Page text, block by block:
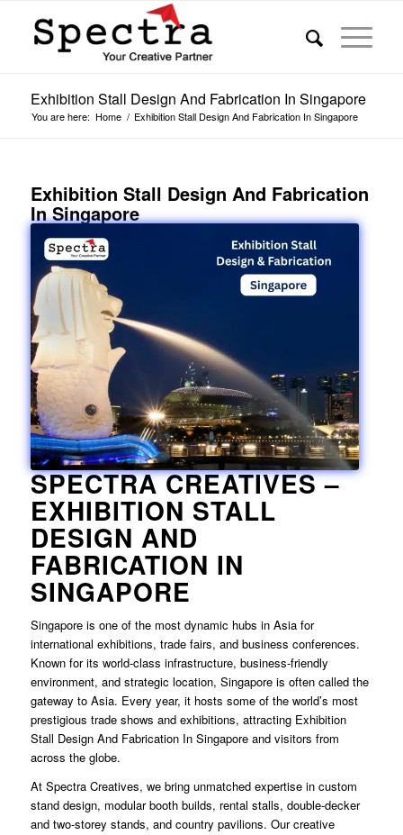
Exhibition Stall Design And Fabrication In Singapore
You are here: Home / Exhibition Stall Design And Fabrication In Singapore
Exhibition Stall Design And Fabrication
In Singapore
SPECTRA CREATIVES –
EXHIBITION STALL
DESIGN AND
FABRICATION IN
SINGAPORE
Singapore is one of the most dynamic hubs in Asia for
international exhibitions, trade fairs, and business conferences.
Known for its world-class infrastructure, business-friendly
environment, and strategic location, Singapore is often called the
gateway to Asia. Every year, it hosts some of the world’s most
prestigious trade shows and exhibitions, attracting Exhibition
Stall Design And Fabrication In Singaporeand visitors from
across the globe.
At Spectra Creatives, we bring unmatched expertise in custom
stand design, modular booth builds, rental stalls, double-decker
and two-storey stands, and country pavilions. Our creative